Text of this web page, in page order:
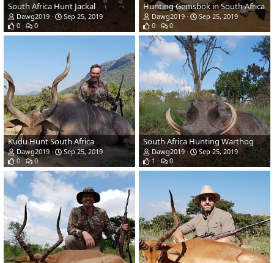
South Africa Hunt Jackal
Dawg2019
Sep 25, 2019
0
0
Hunting Gemsbok in South Africa
Dawg2019
Sep 25, 2019
0
0
Kudu Hunt South Africa
Dawg2019
Sep 25, 2019
0
0
South Africa Hunting Warthog
Dawg2019
Sep 25, 2019
1
0